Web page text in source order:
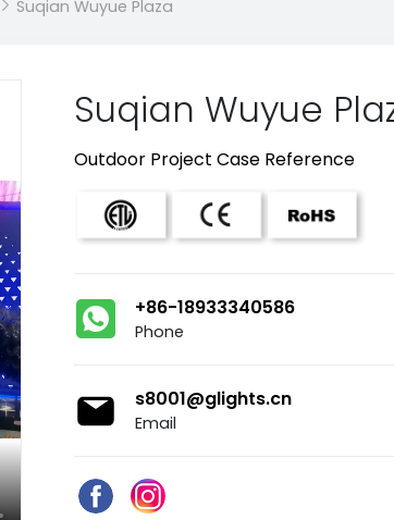
 Suqian Wuyue Plaza
Suqian Wuyue
Outdoor Project Case Reference
+86-18933340586
Phone
s8001@glights.cn
Email